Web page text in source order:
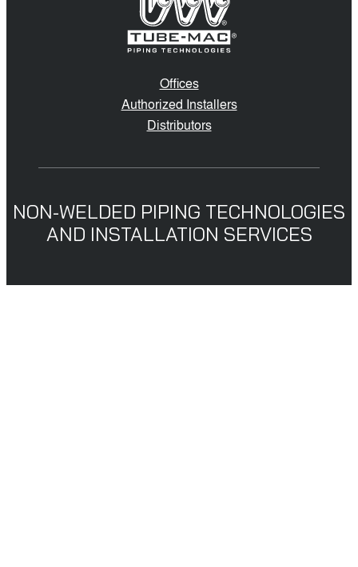
Offices
Authorized Installers
Distributors
NON-WELDED PIPING TECHNOLOGIES
AND INSTALLATION SERVICES